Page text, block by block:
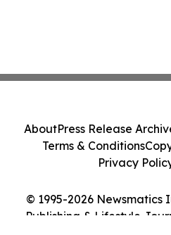
© 1995-2026 Newsmatics
Publishing & Lifestyle
AboutPress Release
Terms & Conditions
Privacy